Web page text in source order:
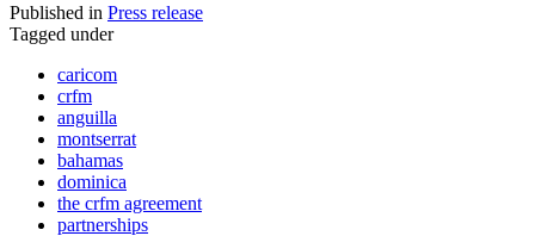
Published in Press release
Tagged under
caricom
crfm
anguilla
montserrat
bahamas
dominica
the crfm agreement
partnerships